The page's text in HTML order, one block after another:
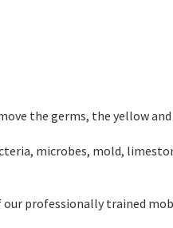
the germs, the yellow
microbes, mold,
our professionally trained